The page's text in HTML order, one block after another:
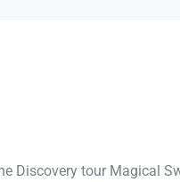
Discovery tour Magical